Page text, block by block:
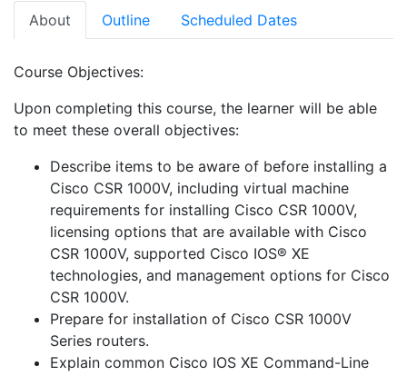
About Outline Scheduled Dates
Course Objectives:
Upon completing this course, the learner will be able
to meet these overall objectives:
Describe items to be aware of before installing a
Cisco CSR 1000V, including virtual machine
requirements for installing Cisco CSR 1000V,
licensing options that are available with Cisco
CSR 1000V, supported Cisco IOS® XE
technologies, and management options for Cisco
CSR 1000V.
Prepare for installation of Cisco CSR 1000V
Series routers.
Explain common Cisco IOS XE Command-Line